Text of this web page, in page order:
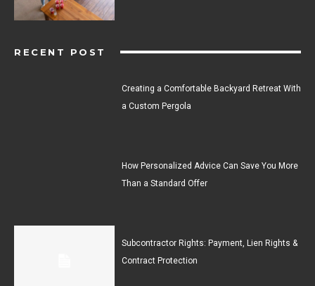
RECENT POST
Creating a Comfortable Backyard Retreat With
a Custom Pergola
How Personalized Advice Can Save You More
Than a Standard Offer
Subcontractor Rights: Payment, Lien Rights &
Contract Protection